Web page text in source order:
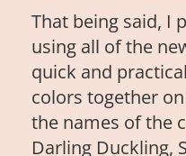
That being said, I
using all of the
quick and
colors together
the names of the
Darling Duckling,